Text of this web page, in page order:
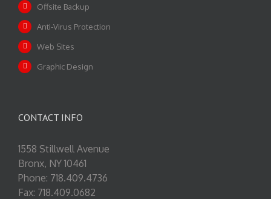
Offsite Backup
Anti-Virus Protection
Web Sites
Graphic Design
CONTACT INFO
1558 Stillwell Avenue
Bronx, NY 10461
Phone: 718.409.4736
Fax: 718.409.0682